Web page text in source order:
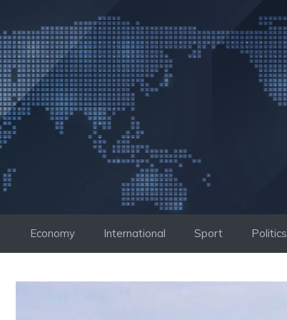
to
content
Economy International Sport Politics